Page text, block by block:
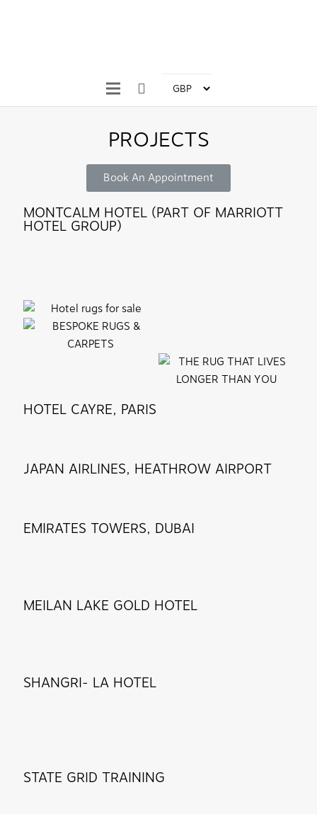
PROJECTS
Book An Appointment
MONTCALM HOTEL (PART OF MARRIOTT
HOTEL GROUP)
HOTEL CAYRE, PARIS
JAPAN AIRLINES, HEATHROW AIRPORT
EMIRATES TOWERS, DUBAI
MEILAN LAKE GOLD HOTEL
SHANGRI- LA HOTEL
STATE GRID TRAINING